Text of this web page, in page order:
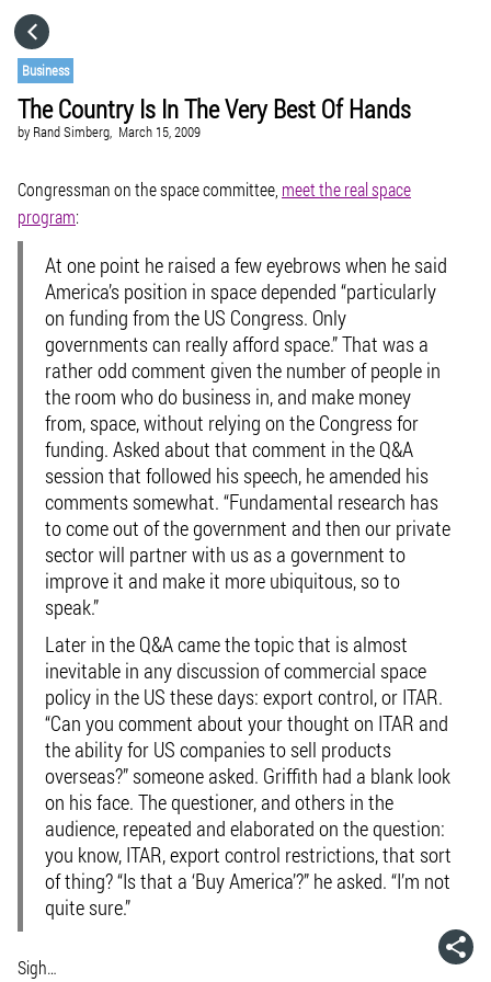
Business
The Country Is In The Very Best Of Hands
by Rand Simberg, March 15, 2009
Congressman on the space committee, meet the real space
program:
At one point he raised a few eyebrows when he said
America’s position in space depended “particularly
on funding from the US Congress. Only
governments can really afford space.” That was a
rather odd comment given the number of people in
the room who do business in, and make money
from, space, without relying on the Congress for
funding. Asked about that comment in the Q&A
session that followed his speech, he amended his
comments somewhat. “Fundamental research has
to come out of the government and then our private
sector will partner with us as a government to
improve it and make it more ubiquitous, so to
speak.”
Later in the Q&A came the topic that is almost
inevitable in any discussion of commercial space
policy in the US these days: export control, or ITAR.
“Can you comment about your thought on ITAR and
the ability for US companies to sell products
overseas?” someone asked. Griffith had a blank look
on his face. The questioner, and others in the
audience, repeated and elaborated on the question:
you know, ITAR, export control restrictions, that sort
of thing? “Is that a ‘Buy America’?” he asked. “I’m not
quite sure.”
Sigh…
CATEGORIES
GO TO
VISIT WEBSITE